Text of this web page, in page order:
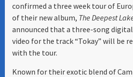
confirmed a three week tour of
of their new album, The Deepest
announced that a three-song
video for the track “Tokay” will be
with the tour.
Known for their exotic blend of